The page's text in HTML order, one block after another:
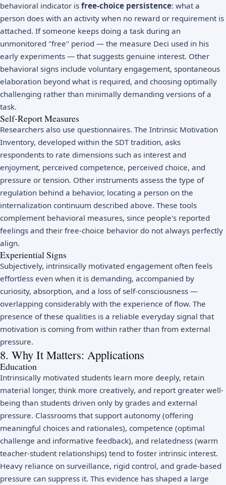
behavioral indicator is free-choice persistence: what a
person does with an activity when no reward or requirement is
attached. If someone keeps doing a task during an
unmonitored "free" period — the measure Deci used in his
early experiments — that suggests genuine interest. Other
behavioral signs include voluntary engagement, spontaneous
elaboration beyond what is required, and choosing optimally
challenging rather than minimally demanding versions of a
task.
Self-Report Measures
Researchers also use questionnaires. The Intrinsic Motivation
Inventory, developed within the SDT tradition, asks
respondents to rate dimensions such as interest and
enjoyment, perceived competence, perceived choice, and
pressure or tension. Other instruments assess the type of
regulation behind a behavior, locating a person on the
internalization continuum described above. These tools
complement behavioral measures, since people's reported
feelings and their free-choice behavior do not always perfectly
align.
Experiential Signs
Subjectively, intrinsically motivated engagement often feels
effortless even when it is demanding, accompanied by
curiosity, absorption, and a loss of self-consciousness —
overlapping considerably with the experience offlow. The
presence of these qualities is a reliable everyday signal that
motivation is coming from within rather than from external
pressure.
8. Why It Matters: Applications
Education
Intrinsically motivated students learn more deeply, retain
material longer, think more creatively, and report greater well-
being than students driven only by grades and external
pressure. Classrooms that support autonomy (offering
meaningful choices and rationales), competence (optimal
challenge and informative feedback), and relatedness (warm
teacher-student relationships) tend to foster intrinsic interest.
Heavy reliance on surveillance, rigid control, and grade-based
pressure can suppress it. This evidence has shaped a large